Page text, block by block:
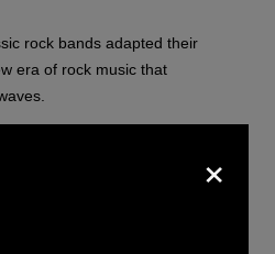
rock bands adapted their
era of rock music that
×